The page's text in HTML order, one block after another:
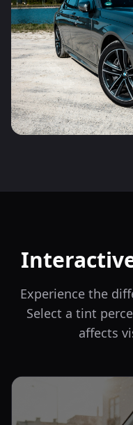
Experience the
Select a tint
affects